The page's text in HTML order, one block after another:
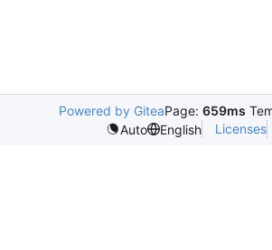
Powered by GiteaPage: 659ms
Auto
English Licenses